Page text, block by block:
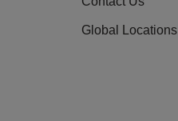
Global Locations